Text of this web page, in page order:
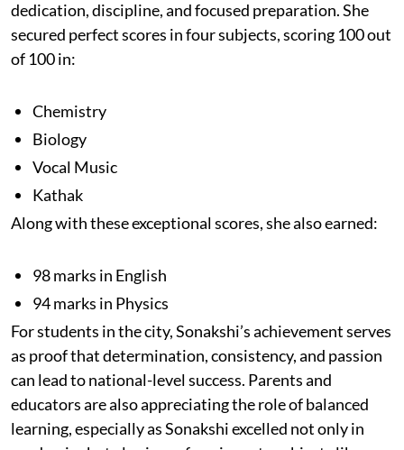
dedication, discipline, and focused preparation. She
secured perfect scores in four subjects, scoring 100 out
of 100 in:
Chemistry
Biology
Vocal Music
Kathak
Along with these exceptional scores, she also earned:
98 marks in English
94 marks in Physics
For students in the city, Sonakshi’s achievement serves
as proof that determination, consistency, and passion
can lead to national-level success. Parents and
educators are also appreciating the role of balanced
learning, especially as Sonakshi excelled not only in